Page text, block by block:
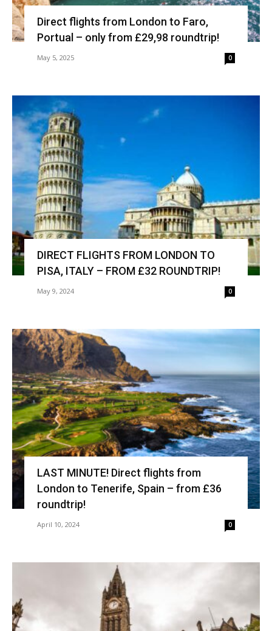
Direct flights from London to Faro,
Portual – only from £29,98 roundtrip!
May 5, 2025 0
DIRECT FLIGHTS FROM LONDON TO
PISA, ITALY – FROM £32 ROUNDTRIP!
May 9, 2024 0
LAST MINUTE! Direct flights from
London to Tenerife, Spain – from £36
roundtrip!
April 10, 2024 0